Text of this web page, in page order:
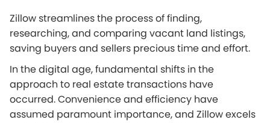
Zillow streamlines the process of finding,
researching, and comparing vacant land listings,
saving buyers and sellers precious time and effort.
In the digital age, fundamental shifts in the
approach to real estate transactions have
occurred. Convenience and efficiency have
assumed paramount importance, and Zillow excels